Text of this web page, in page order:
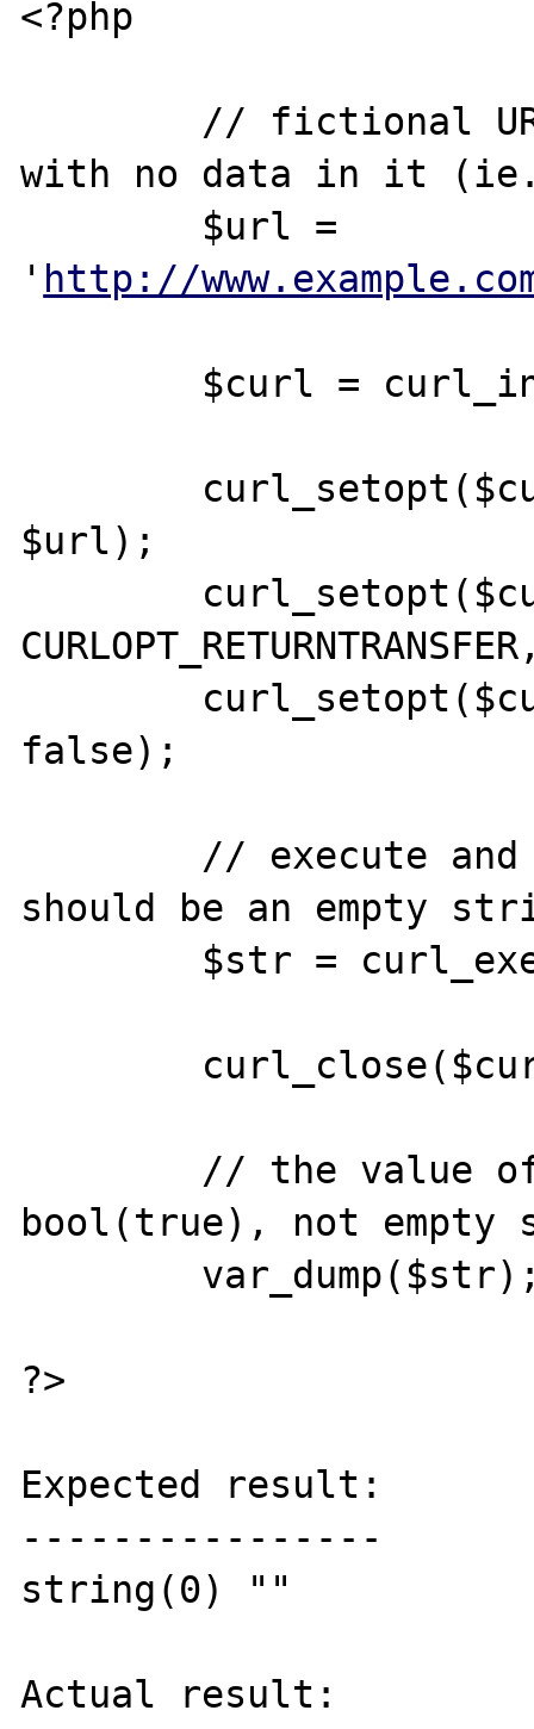
<?php
with no data in it
' http://
$url);
false);
should be an empty
bool(true), not
?>
Expected result:
----------------
string(0) ""
Actual result: